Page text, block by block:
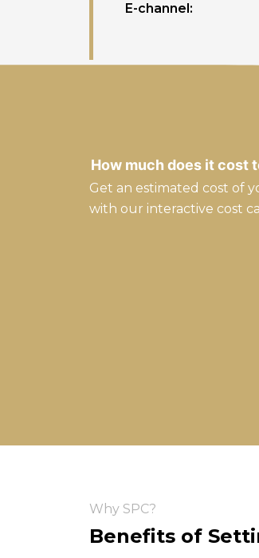
E-channel:
How much does it cost
Get an estimated cost of
with our interactive cost
Why SPC?
Benefits of